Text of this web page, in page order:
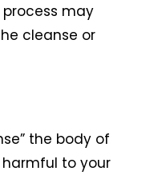
may
cleanse or
the body of
to your